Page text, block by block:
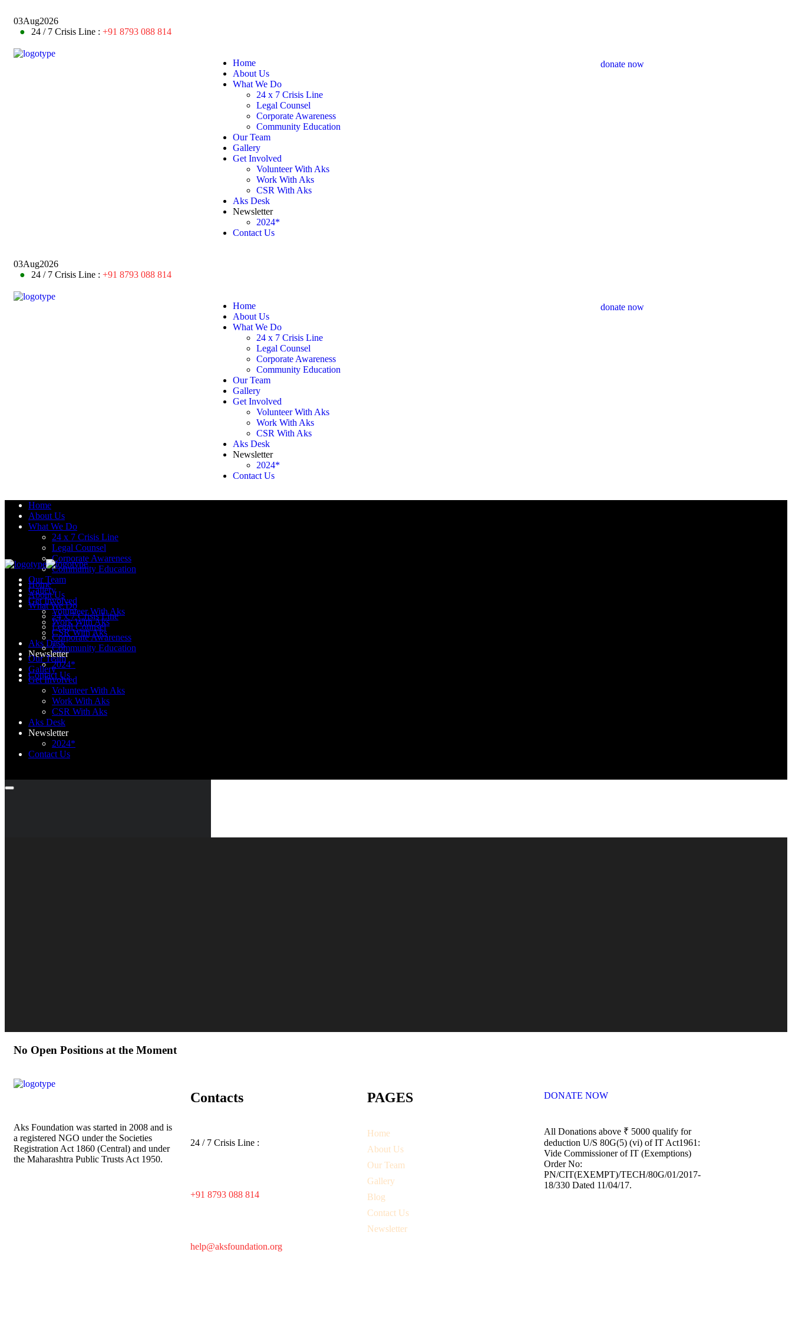
03Aug2026
●
24 / 7 Crisis Line : +91 8793 088 814
Home
About Us
What We Do
24 x 7 Crisis Line
Legal Counsel
Corporate Awareness
Community Education
Our Team
Gallery
Get Involved
Volunteer With Aks
Work With Aks
CSR With Aks
Aks Desk
Newsletter
2024*
Contact Us
donate now
03Aug2026
●
24 / 7 Crisis Line : +91 8793 088 814
Home
About Us
What We Do
24 x 7 Crisis Line
Legal Counsel
Corporate Awareness
Community Education
Our Team
Gallery
Get Involved
Volunteer With Aks
Work With Aks
CSR With Aks
Aks Desk
Newsletter
2024*
Contact Us
donate now
Home
About Us
What We Do
24 x 7 Crisis Line
Legal Counsel
Corporate Awareness
Community Education
Our Team
Gallery
Get Involved
Volunteer With Aks
Work With Aks
CSR With Aks
Aks Desk
Newsletter
2024*
Contact Us
Home
About Us
What We Do
24 x 7 Crisis Line
Legal Counsel
Corporate Awareness
Community Education
Our Team
Gallery
Get Involved
Volunteer With Aks
Work With Aks
CSR With Aks
Aks Desk
Newsletter
2024*
Contact Us
No Open Positions at the Moment
Aks Foundation was started in 2008 and is
a registered NGO under the Societies
Registration Act 1860 (Central) and under
the Maharashtra Public Trusts Act 1950.
Contacts
24 / 7 Crisis Line :
+91 8793 088 814
help@aksfoundation.org
PAGES
Home
About Us
Our Team
Gallery
Blog
Contact Us
Newsletter
DONATE NOW
All Donations above ₹ 5000 qualify for
deduction U/S 80G(5) (vi) of IT Act1961:
Vide Commissioner of IT (Exemptions)
Order No:
PN/CIT(EXEMPT)/TECH/80G/01/2017-
18/330 Dated 11/04/17.